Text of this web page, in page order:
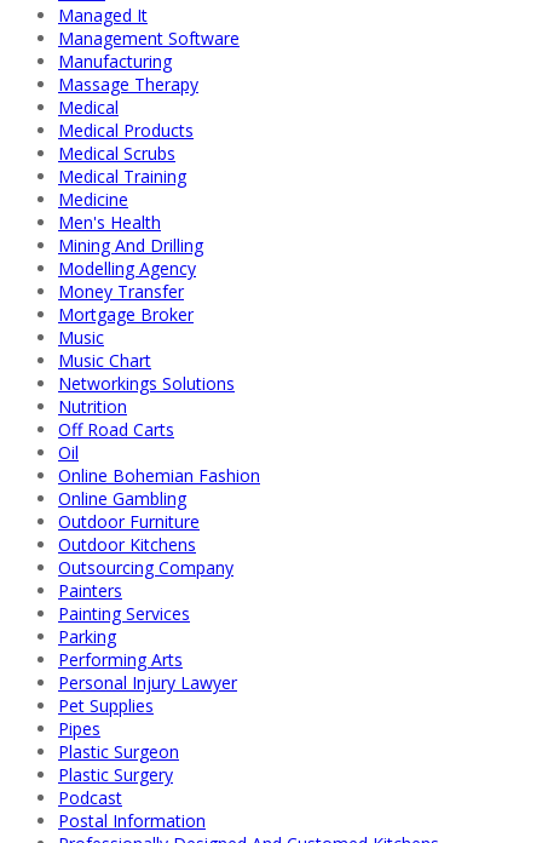
Managed It
Management Software
Manufacturing
Massage Therapy
Medical
Medical Products
Medical Scrubs
Medical Training
Medicine
Men's Health
Mining And Drilling
Modelling Agency
Money Transfer
Mortgage Broker
Music
Music Chart
Networkings Solutions
Nutrition
Off Road Carts
Oil
Online Bohemian Fashion
Online Gambling
Outdoor Furniture
Outdoor Kitchens
Outsourcing Company
Painters
Painting Services
Parking
Performing Arts
Personal Injury Lawyer
Pet Supplies
Pipes
Plastic Surgeon
Plastic Surgery
Podcast
Postal Information